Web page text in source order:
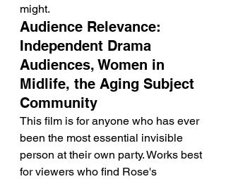
might.
Audience Relevance:
Independent Drama
Audiences, Women in
Midlife, the Aging Subject
Community
This film is for anyone who has ever
been the most essential invisible
person at their own party. Works best
for viewers who find Rose's